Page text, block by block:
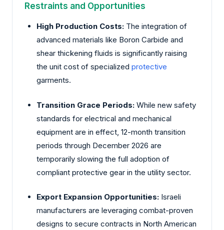
Restraints and Opportunities
High Production Costs: The integration of
advanced materials like Boron Carbide and
shear thickening fluids is significantly raising
the unit cost of specialized protective
garments.
Transition Grace Periods: While new safety
standards for electrical and mechanical
equipment are in effect, 12-month transition
periods through December 2026 are
temporarily slowing the full adoption of
compliant protective gear in the utility sector.
Export Expansion Opportunities: Israeli
manufacturers are leveraging combat-proven
designs to secure contracts in North American